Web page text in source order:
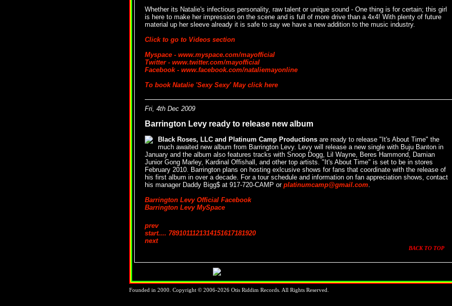
Whether its Natalie's infectious personality, raw talent or unique sound - One thing is for certain; this girl
is here to make her impression on the scene and is full of more drive than a 4x4! With plenty of future
material up her sleeve already it is safe to say we have a new addition to the music industry.
Click to go to Videos section
Myspace - www.myspace.com/mayofficial
Twitter - www.twitter.com/mayofficial
Facebook - www.facebook.com/nataliemayonline
To book Natalie 'Sexy Sexy' May click here
Fri, 4th Dec 2009
Barrington Levy ready to release new album
Black Roses, LLC and Platinum Camp Productions are ready to release "It's About Time" the
much awaited new album from Barrington Levy. Levy will release a new single with Buju Banton in
January and the album also features tracks with Snoop Dogg, Lil Wayne, Beres Hammond, Damian
Junior Gong Marley, Kardinal Offishall, and other top artists. "It's About Time" is set to be in stores
February 2010. Barrington plans on hosting exlcusive shows for fans that coordinate with the release of
his first album in over a decade. For a tour schedule and information on fan appreciation shows, contact
his manager Daddy Bigg$ at 917-720-CAMP or platinumcamp@gmail.com.
Barrington Levy Official Facebook
Barrington Levy MySpace
prev
start.... 7891011121314151617181920
next
BACK TO TOP
Founded in 2000. Copyright © 2006-2026 Otis Riddim Records. All Rights Reserved.